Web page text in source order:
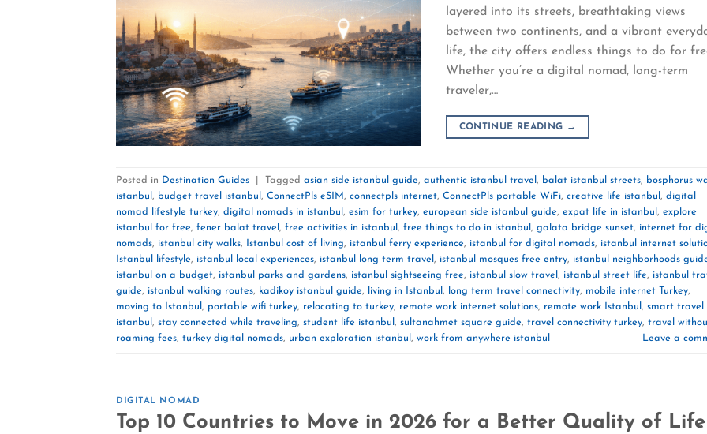
layered into its streets, breathtaking views
between two continents, and a vibrant
life, the city offers endless things to do for
Whether you’re a digital nomad, long-term
traveler,…
CONTINUE READING →
Posted in Destination Guides Tagged asian side istanbul guide, authentic istanbul travel , balat istanbul streets, bosphorus
istanbul , budget travel istanbul , ConnectPls eSIM, connectpls internet, ConnectPls portable WiFi, creative life istanbul , digital
nomad lifestyle turkey, digital nomads in istanbul , esim for turkey, european side istanbul guide, expat life in istanbul , explore
istanbul for free, fener balat travel , free activities in istanbul , free things to do in istanbul , galata bridge sunset, internet for
nomads, istanbul city walks, Istanbul cost of living, istanbul ferry experience, istanbul for digital nomads, istanbul internet
Istanbul lifestyle, istanbul local experiences, istanbul long term travel , istanbul mosques free entry, istanbul neighborhoods
istanbul on a budget, istanbul parks and gardens, istanbul sightseeing free, istanbul slow travel , istanbul street life, istanbul
guide, istanbul walking routes, kadikoy istanbul guide, living in Istanbul , long term travel connectivity, mobile internet Turkey,
moving to Istanbul , portable wifi turkey, relocating to turkey, remote work internet solutions, remote work Istanbul , smart travel
istanbul , stay connected while traveling, student life istanbul , sultanahmet square guide, travel connectivity turkey, travel
roaming fees, turkey digital nomads, urban exploration istanbul , work from anywhere istanbul Leave a
DIGITAL NOMAD
Top 10 Countries to Move in 2026 for a Better Quality of Life